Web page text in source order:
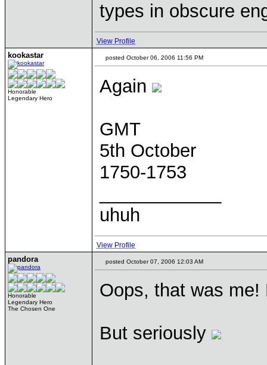
types in obscure
View Profile
kookastar
Honorable
Legendary Hero
posted October 06, 2006 11:56 PM
Again
GMT
5th October
1750-1753
uhuh
View Profile
pandora
Honorable
Legendary Hero
The Chosen One
posted October 07, 2006 12:03 AM
Oops, that was
But seriously